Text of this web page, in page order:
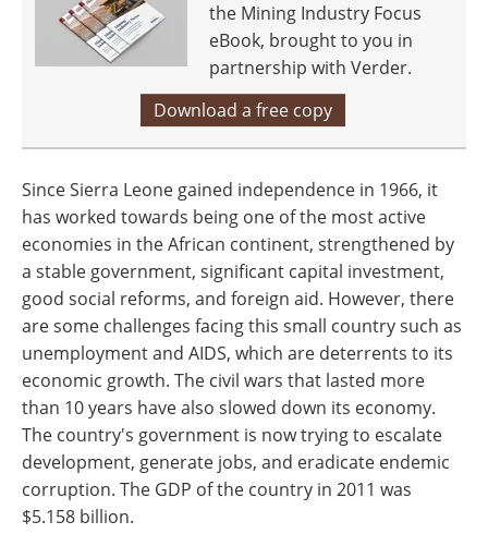
the Mining Industry Focus
eBook, brought to you in
partnership with Verder.
Download a free copy
Since Sierra Leone gained independence in 1966, it
has worked towards being one of the most active
economies in the African continent, strengthened by
a stable government, significant capital investment,
good social reforms, and foreign aid. However, there
are some challenges facing this small country such as
unemployment and AIDS, which are deterrents to its
economic growth. The civil wars that lasted more
than 10 years have also slowed down its economy.
The country's government is now trying to escalate
development, generate jobs, and eradicate endemic
corruption. The GDP of the country in 2011 was
$5.158 billion.